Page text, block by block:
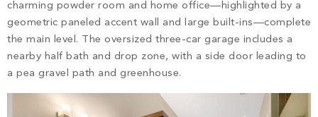
charming powder room and home office—highlighted by a
geometric paneled accent wall and large built-ins—complete
the main level. The oversized three-car garage includes a
nearby half bath and drop zone, with a side door leading to
a pea gravel path and greenhouse.